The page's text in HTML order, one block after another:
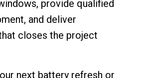
provide qualified
and deliver
closes the project
next battery refresh or